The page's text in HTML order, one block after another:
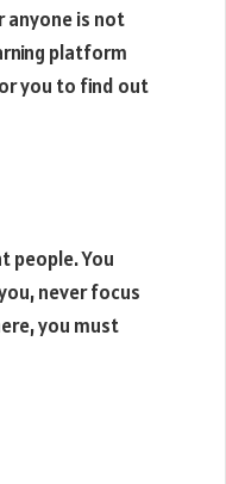
anyone is not
platform
you to find out
people. You
never focus
you must